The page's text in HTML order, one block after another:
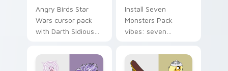
Angry Birds Star
Wars cursor pack
with Darth Sidious
blue hand cursors
from the crossover
Install Seven
Monsters Pack
vibes: seven
cartoon fans.